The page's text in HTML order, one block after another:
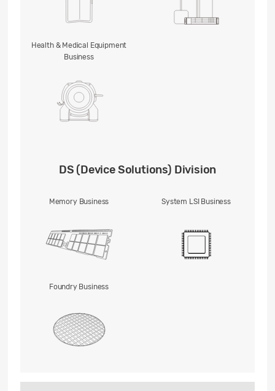
Health & Medical Equipment
Business
DS (Device Solutions) Division
Memory Business System LSI Business
Foundry Business